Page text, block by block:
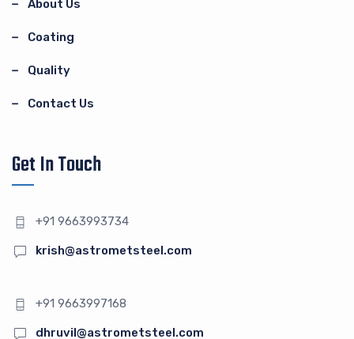
About Us
Coating
Quality
Contact Us
Get In Touch
+91 9663993734
krish@astrometsteel.com
+91 9663997168
dhruvil@astrometsteel.com